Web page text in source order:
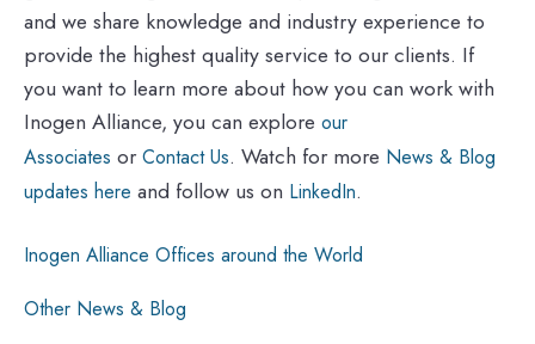
and we share knowledge and industry experience to
provide the highest quality service to our clients. If
you want to learn more about how you can work with
Inogen Alliance, you can explore our
Associates orContact Us. Watch for more News & Blog
updates here and follow us on LinkedIn.
Inogen Alliance Offices around the World
Other News & Blog